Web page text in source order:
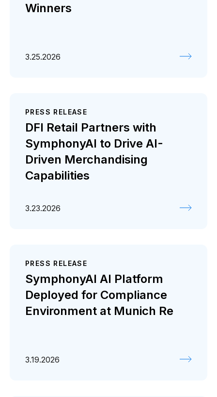
Winners
3.25.2026
PRESS RELEASE
DFI Retail Partners with
SymphonyAI to Drive AI-
Driven Merchandising
Capabilities
3.23.2026
PRESS RELEASE
SymphonyAI AI Platform
Deployed for Compliance
Environment at Munich Re
3.19.2026